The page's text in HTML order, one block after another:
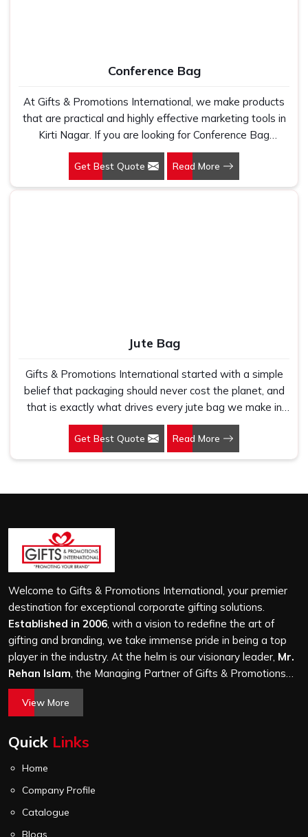
: Excellent for employee gifts, corporate
Conference Bag
At Gifts & Promotions International, we make products
that are practical and highly effective marketing tools in
Kirti Nagar. If you are looking for Conference Bag
Manufacturers in Kirti Nagar, even though we are not
based there, our designs make them ideal for corporate
events, trade shows, and conferences.
Get Best Quote Read More
Jute Bag
Gifts & Promotions International started with a simple
belief that packaging should never cost the planet, and
that is exactly what drives every jute bag we make in
Kirti Nagar. If you are looking for Jute Bag Manufacturers
in Kirti Nagar, despite being based in New Delhi, we
have spent years understanding what retail brands,
breathable and built to carry real weight because we
have seen too many buyers come to us after receiving
flimsy bags that fell apart on first use. In Kirti Nagar, we
treat every order with the same attention, whether it is
a hundred bags or ten thousand, and every piece goes
through the same finishing and stitching quality check
before it leaves our unit.
Get Best Quote Read More
Welcome to Gifts & Promotions International, your premier
destination for exceptional corporate gifting solutions.
Established in 2006, with a vision to redefine the art of
gifting and branding, we take immense pride in being a top
player in the industry. At the helm is our visionary leader, Mr.
Rehan Islam, the Managing Partner of Gifts & Promotions
International. His passion for innovation, commitment to
quality, and relentless pursuit of excellence have shaped
world of corporate gifting.
View More
Quick Links
Home
Company Profile
Catalogue
Blogs